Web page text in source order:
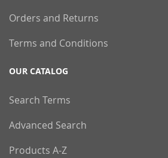
Orders and Returns
Terms and Conditions
OUR CATALOG
Search Terms
Advanced Search
Products A-Z